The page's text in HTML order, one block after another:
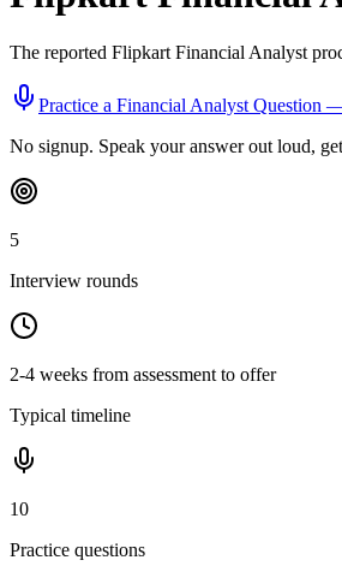
The reported Flipkart Financial Analyst
Practice a Financial AnalystQuestion
No signup. Speak your answer out loud,
5
Interview rounds
2-4 weeks from assessment to offer
Typical timeline
10
Practice questions